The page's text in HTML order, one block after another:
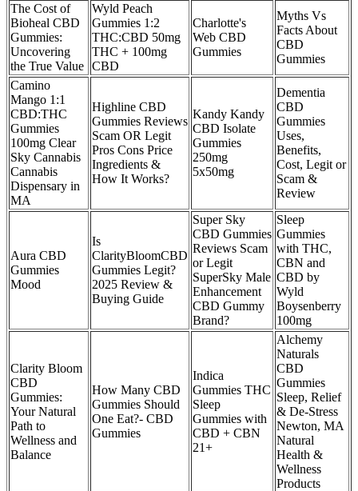
The Cost of
Bioheal CBD
Gummies:
Uncovering
the True Value
Wyld Peach
Gummies 1:2
THC:CBD 50mg
THC + 100mg
CBD
Charlotte's
Web CBD
Gummies
Myths Vs
Facts About
CBD
Gummies
Camino
Mango 1:1
CBD:THC
Gummies
100mg Clear
Sky Cannabis
Cannabis
Dispensary in
MA
Highline CBD
Gummies Reviews
Scam OR Legit
Pros Cons Price
Ingredients &
How It Works?
Kandy Kandy
CBD Isolate
Gummies
250mg
5x50mg
Dementia
CBD
Gummies
Uses,
Benefits,
Cost, Legit or
Scam &
Review
Aura CBD
Gummies
Mood
Is
ClarityBloomCBD
Gummies Legit?
2025 Review &
Buying Guide
Super Sky
CBD Gummies
Reviews Scam
or Legit
SuperSky Male
Enhancement
CBD Gummy
Brand?
Sleep
Gummies
with THC,
CBN and
CBD by
Wyld
Boysenberry
100mg
Clarity Bloom
CBD
Gummies:
Your Natural
Path to
Wellness and
Balance
How Many CBD
Gummies Should
One Eat?- CBD
Gummies
Indica
Gummies THC
Sleep
Gummies with
CBD + CBN
21+
Alchemy
Naturals
CBD
Gummies
Sleep, Relief
& De-Stress
Newton, MA
Natural
Health &
Wellness
Products